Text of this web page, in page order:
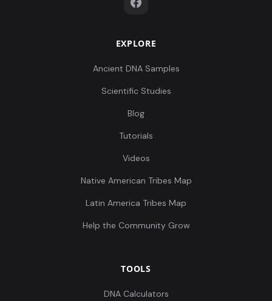
EXPLORE
Ancient DNA Samples
Scientific Studies
Blog
Tutorials
Videos
Native American Tribes Map
Latin America Tribes Map
Help the Community Grow
TOOLS
DNA Calculators